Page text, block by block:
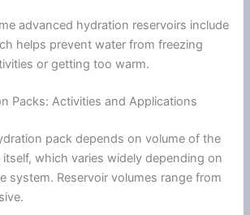
advanced hydration reservoirs include
helps prevent water from freezing
or getting too warm.
Packs: Activities and Applications
pack depends on volume of the
which varies widely depending on
system. Reservoir volumes range from